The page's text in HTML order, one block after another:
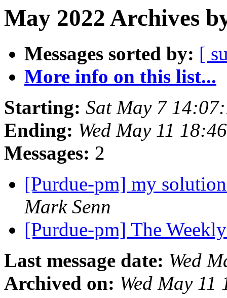
May 2022 Archives
Messages sorted by: [
More info on this list...
Starting: Sat May 7
Ending: Wed May 11
Messages: 2
[Purdue-pm] my
Mark Senn
[Purdue-pm] The
Last message date: Wed
Archived on: Wed May